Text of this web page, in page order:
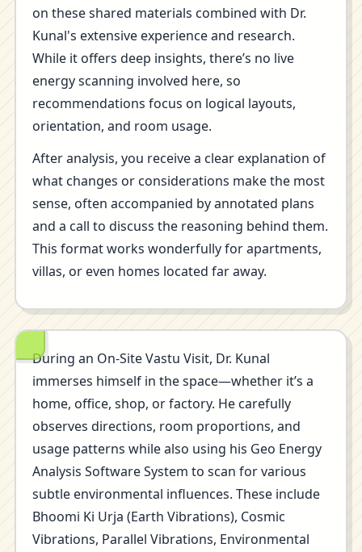
on these shared materials combined with Dr.
Kunal's extensive experience and research.
While it offers deep insights, there’s no live
energy scanning involved here, so
recommendations focus on logical layouts,
orientation, and room usage.
After analysis, you receive a clear explanation of
what changes or considerations make the most
sense, often accompanied by annotated plans
and a call to discuss the reasoning behind them.
This format works wonderfully for apartments,
villas, or even homes located far away.
During an On-Site Vastu Visit, Dr. Kunal
immerses himself in the space—whether it’s a
home, office, shop, or factory. He carefully
observes directions, room proportions, and
usage patterns while also using his Geo Energy
Analysis Software System to scan for various
subtle environmental influences. These include
Bhoomi Ki Urja (Earth Vibrations), Cosmic
Vibrations, Parallel Vibrations, Environmental